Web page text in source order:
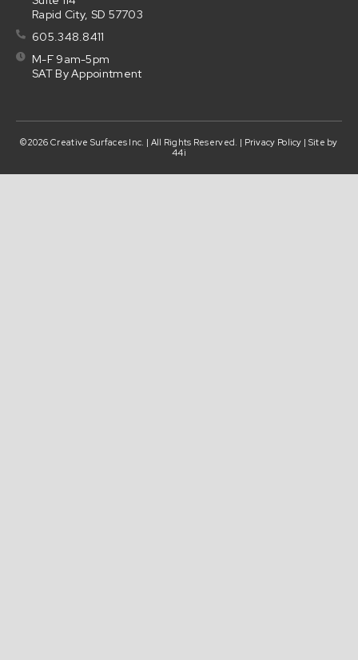
Rapid City, SD 57703
605.348.8411
M-F 9am-5pm
SAT By Appointment
©2026 Creative Surfaces Inc. | All Rights Reserved. | Privacy Policy | Site by
44i